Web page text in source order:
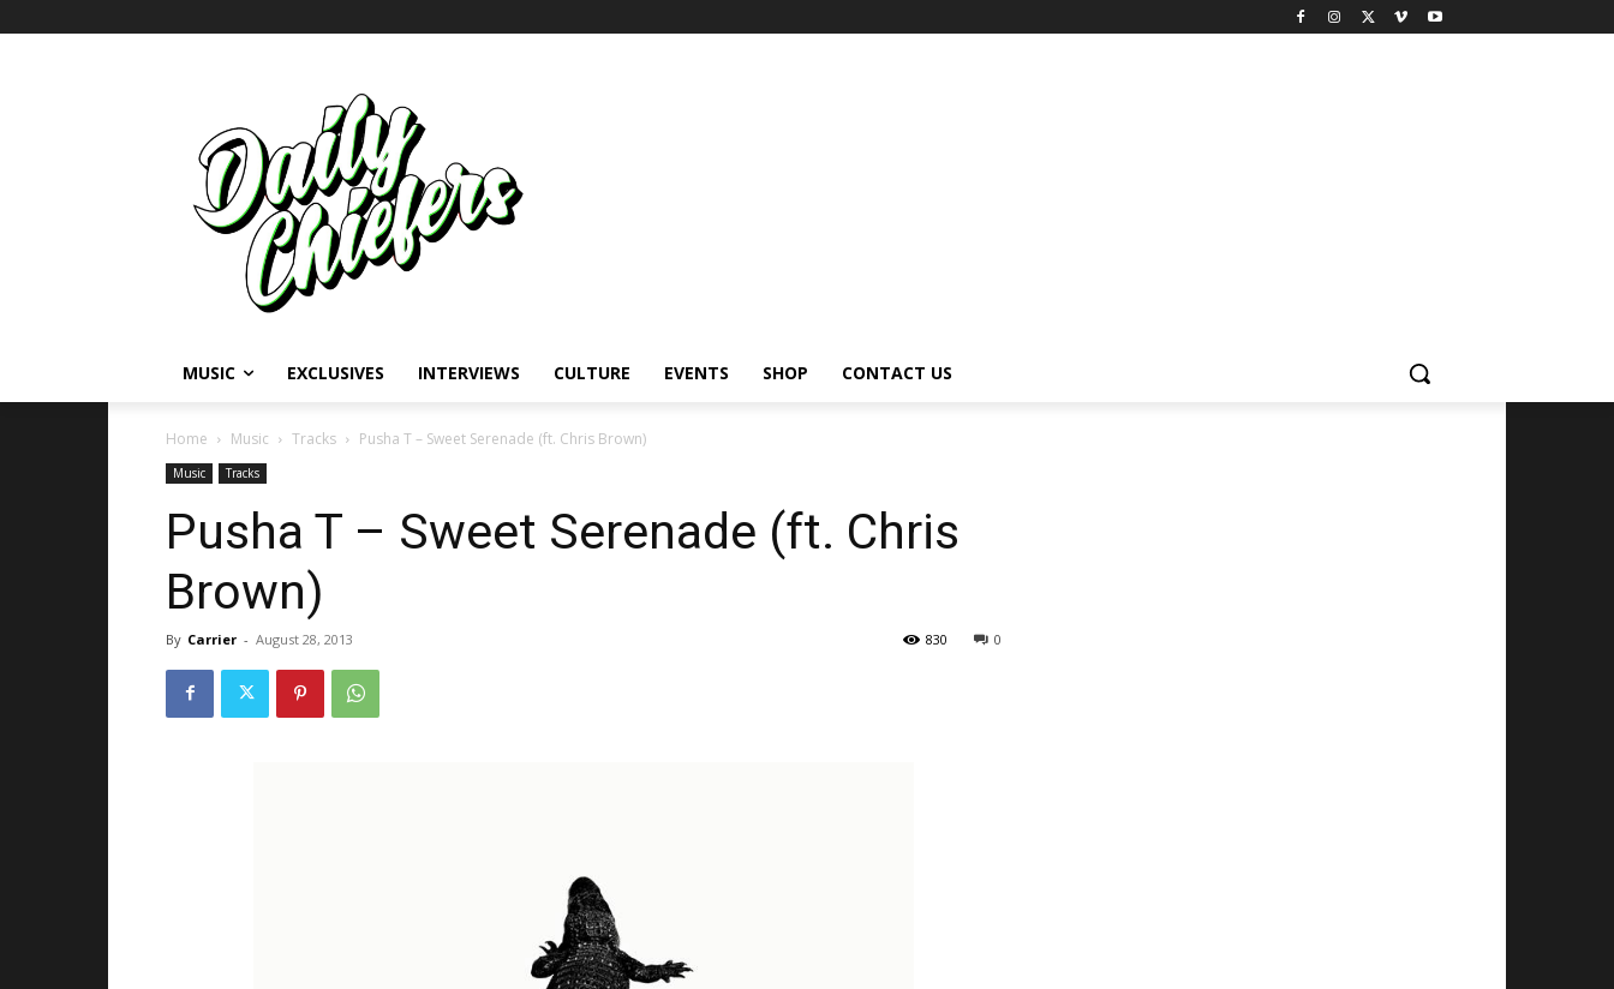
MUSIC EXCLUSIVES INTERVIEWS CULTURE EVENTS SHOP CONTACT US
Home Music Tracks Pusha T – Sweet Serenade (ft. Chris Brown)
Music Tracks
Pusha T – Sweet Serenade (ft. Chris
Brown)
By Carrier - August 28, 2013 0
830